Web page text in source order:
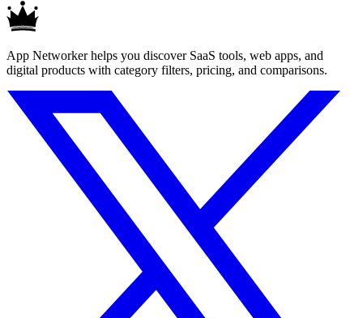
App Networker helps you discover SaaS tools, web apps, and
digital products with category filters, pricing, and comparisons.